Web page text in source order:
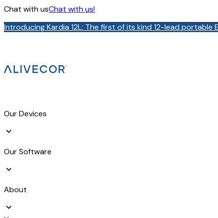
Chat with usChat with us!
Introducing Kardia 12L: The first of its kind 12-lead portable
Our Devices
Our Software
About